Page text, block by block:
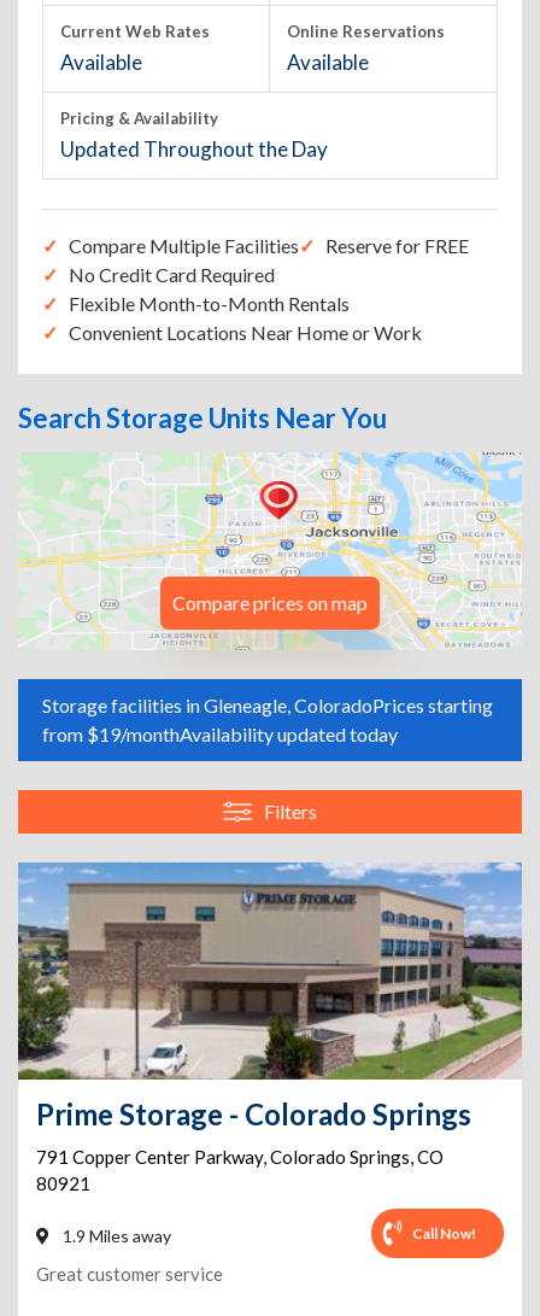
Current Web Rates
Available
Online Reservations
Available
Pricing & Availability
Updated Throughout the Day
Compare Multiple Facilities
Reserve for FREE
No Credit Card Required
Flexible Month-to-Month Rentals
Convenient Locations Near Home or Work
Search Storage Units Near You
Compare prices on map
Storage facilities in Gleneagle, ColoradoPrices starting
from $19/monthAvailability updated today
Filters
Prime Storage - Colorado Springs
791 Copper Center Parkway,Colorado Springs,CO
80921
1.9 Miles away Call Now!
Great customer service